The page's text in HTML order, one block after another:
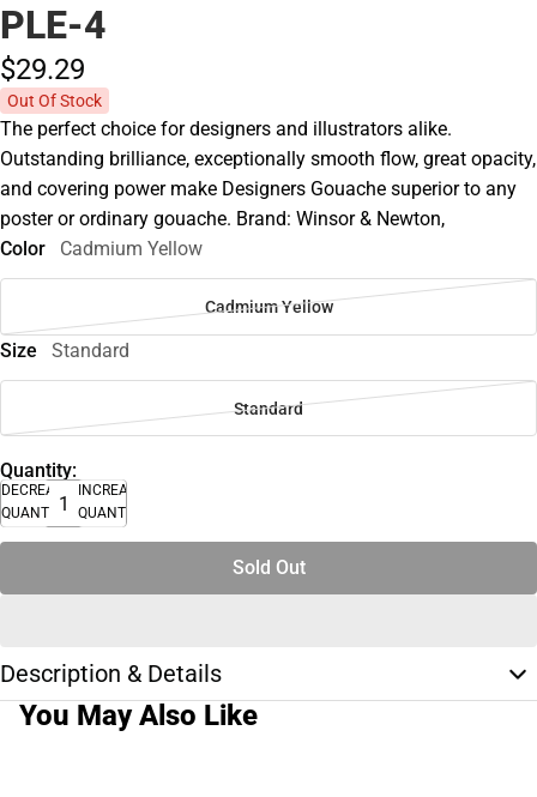
PLE-4
$29.29
Out Of Stock
The perfect choice for designers and illustrators alike.
Outstanding brilliance, exceptionally smooth flow, great opacity,
and covering power make Designers Gouache superior to any
poster or ordinary gouache. Brand: Winsor & Newton,
Color
Cadmium Yellow
Cadmium Yellow
Size Standard
Standard
Quantity:
DECREASE
QUANTITY
INCREASE
QUANTITY
Sold Out
Description & Details
You May Also Like